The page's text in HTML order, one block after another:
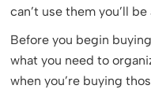
can’t use them you’ll
Before you begin
what you need to
when you’re buying